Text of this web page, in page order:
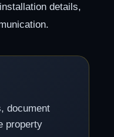
details,
document
property